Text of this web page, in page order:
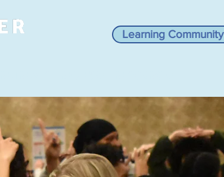
Learning Community